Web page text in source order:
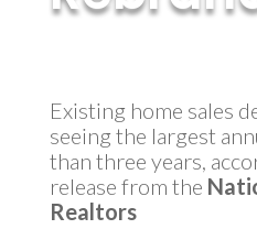
Existing home sales
seeing the largest
than three years,
release from the
Realtors